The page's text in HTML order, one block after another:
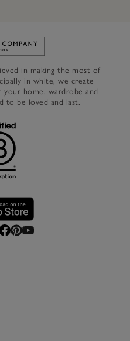
to The White Company's
in making the most of
in white, we create
your home, wardrobe and
to be loved and last.